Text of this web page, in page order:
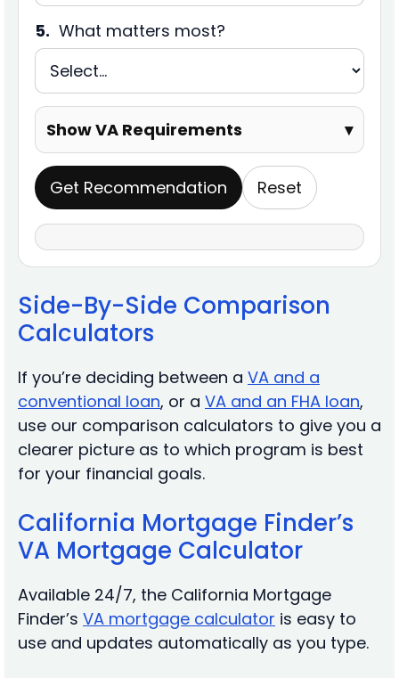
5. What matters most?
Show VA Requirements ▾
Get Recommendation Reset
Side-By-Side Comparison
Calculators
If you’re deciding between a VA and a
conventional loan, or a VA and an FHA loan,
use our comparison calculators to give you a
clearer picture as to which program is best
for your financial goals.
California Mortgage Finder’s
VA Mortgage Calculator
Available 24/7, the California Mortgage
Finder’s VA mortgage calculator is easy to
use and updates automatically as you type.